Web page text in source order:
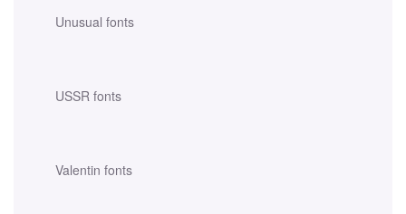
Unusual fonts
USSR fonts
Valentin fonts